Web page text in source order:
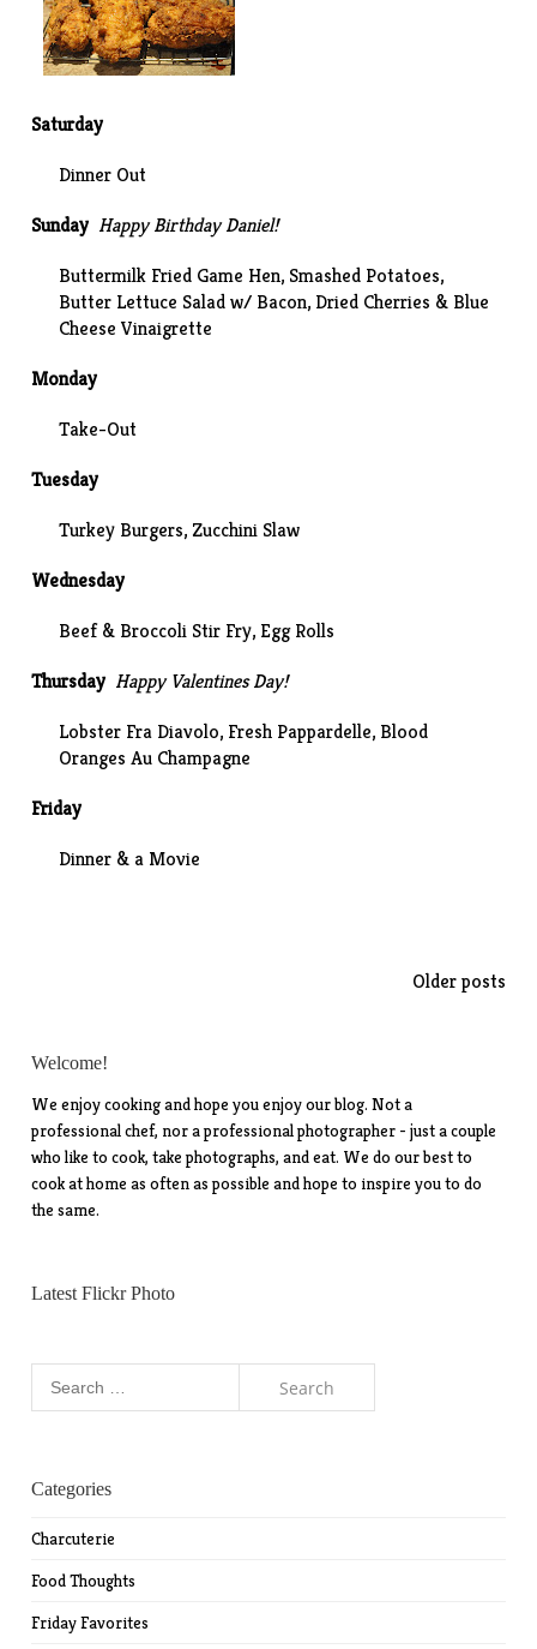
Saturday
Dinner Out
Sunday Happy Birthday Daniel!
Buttermilk Fried Game Hen, Smashed Potatoes,
Butter Lettuce Salad w/ Bacon, Dried Cherries & Blue
Cheese Vinaigrette
Monday
Take-Out
Tuesday
Turkey Burgers, Zucchini Slaw
Wednesday
Beef & Broccoli Stir Fry, Egg Rolls
Thursday Happy Valentines Day!
Lobster Fra Diavolo, Fresh Pappardelle, Blood
Oranges Au Champagne
Friday
Dinner & a Movie
Older posts
Welcome!
We enjoy cooking and hope you enjoy our blog. Not a
professional chef, nor a professional photographer - just a couple
who like to cook, take photographs, and eat. We do our best to
cook at home as often as possible and hope to inspire you to do
the same.
Latest Flickr Photo
Categories
Charcuterie
Food Thoughts
Friday Favorites